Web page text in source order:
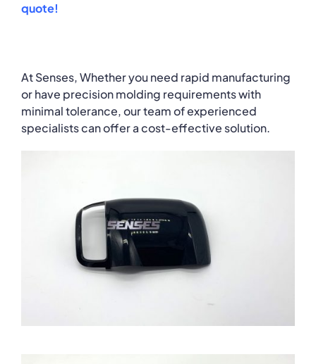
quote!
At Senses, Whether you need rapid manufacturing
or have precision molding requirements with
minimal tolerance, our team of experienced
specialists can offer a cost-effective solution.